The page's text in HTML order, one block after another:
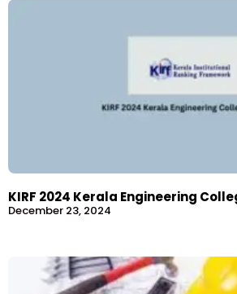
KIRF 2024 Kerala Engineering
December 23, 2024